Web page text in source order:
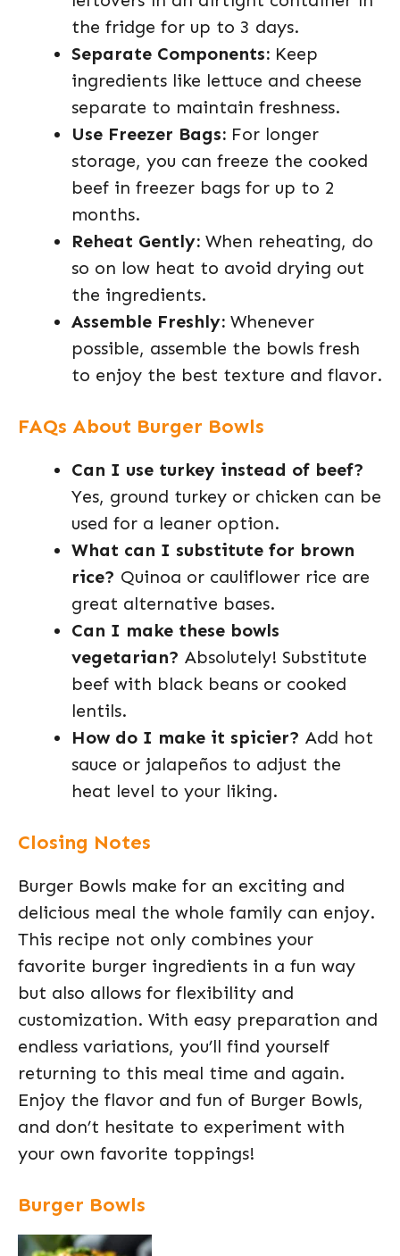
the fridge for up to 3 days.
Separate Components: Keep
ingredients like lettuce and cheese
separate to maintain freshness.
Use Freezer Bags: For longer
storage, you can freeze the cooked
beef in freezer bags for up to 2
months.
Reheat Gently: When reheating, do
so on low heat to avoid drying out
the ingredients.
Assemble Freshly: Whenever
possible, assemble the bowls fresh
to enjoy the best texture and flavor.
FAQs About Burger Bowls
Can I use turkey instead of beef?
Yes, ground turkey or chicken can be
used for a leaner option.
What can I substitute for brown
rice? Quinoa or cauliflower rice are
great alternative bases.
Can I make these bowls
vegetarian? Absolutely! Substitute
beef with black beans or cooked
lentils.
How do I make it spicier? Add hot
sauce or jalapeños to adjust the
heat level to your liking.
Closing Notes
Burger Bowls make for an exciting and
delicious meal the whole family can enjoy.
This recipe not only combines your
favorite burger ingredients in a fun way
but also allows for flexibility and
customization. With easy preparation and
endless variations, you’ll find yourself
returning to this meal time and again.
Enjoy the flavor and fun of Burger Bowls,
and don’t hesitate to experiment with
your own favorite toppings!
Burger Bowls